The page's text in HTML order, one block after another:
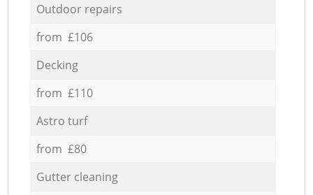
Outdoor repairs
from £106
Decking
from £110
Astro turf
from £80
Gutter cleaning